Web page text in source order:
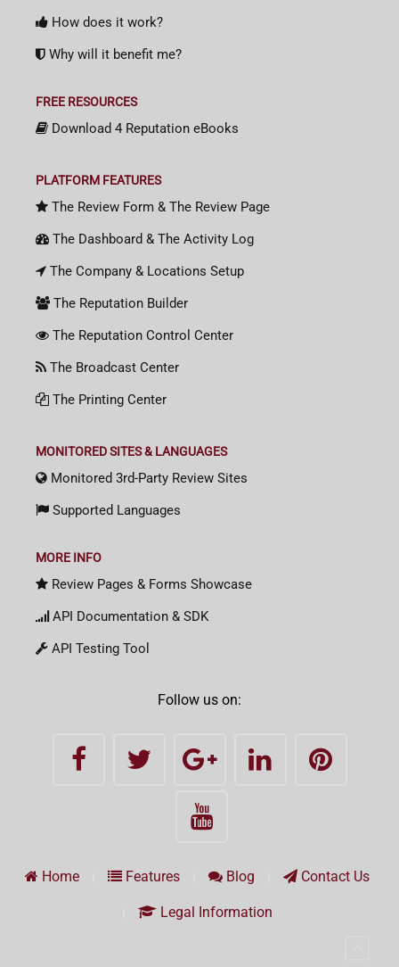
How does it work?
Why will it benefit me?
FREE RESOURCES
Download 4 Reputation eBooks
PLATFORM FEATURES
The Review Form & The Review Page
The Dashboard & The Activity Log
The Company & Locations Setup
The Reputation Builder
The Reputation Control Center
The Broadcast Center
The Printing Center
MONITORED SITES & LANGUAGES
Monitored 3rd-Party Review Sites
Supported Languages
MORE INFO
Review Pages & Forms Showcase
API Documentation & SDK
API Testing Tool
Follow us on:
Home Features Blog Contact Us
Legal Information